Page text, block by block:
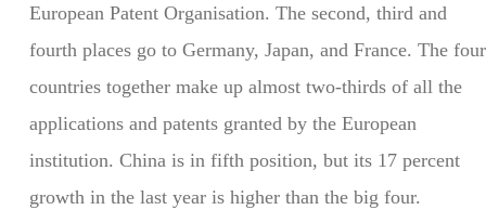
European Patent Organisation. The second, third and
fourth places go to Germany, Japan, and France. The four
countries together make up almost two-thirds of all the
applications and patents granted by the European
institution. China is in fifth position, but its 17 percent
growth in the last year is higher than the big four.